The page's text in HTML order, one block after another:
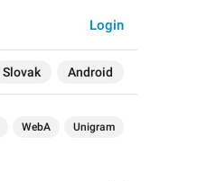
Slovak Android
Login
WebA Unigram